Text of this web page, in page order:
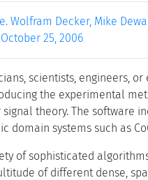
Decker, Mike
25, 2006
scientists, engineers,
the experimental
theory. The software
systems such as
of sophisticated
of different dense,